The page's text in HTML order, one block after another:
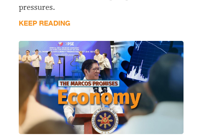
pressures.
KEEP READING